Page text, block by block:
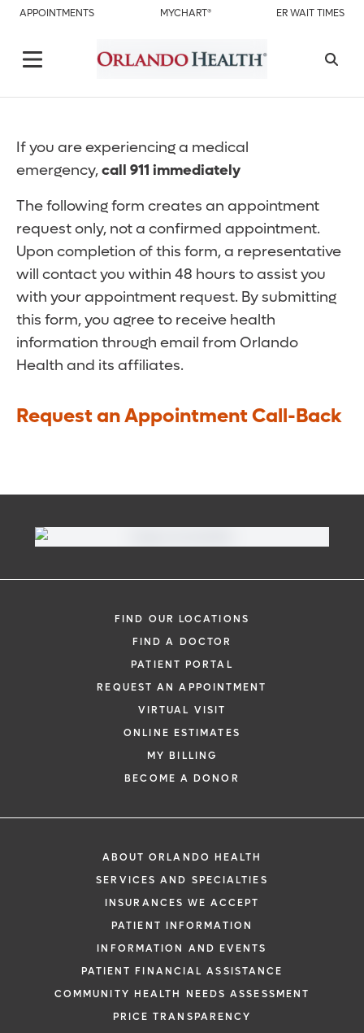
APPOINTMENTS MYCHART® ER WAIT TIMES
If you are experiencing a medical
emergency,call 911 immediately
The following form creates an appointment
request only, not a confirmed appointment.
Upon completion of this form, a representative
will contact you within 48 hours to assist you
with your appointment request. By submitting
this form, you agree to receive health
information through email from Orlando
Health and its affiliates.
Request an Appointment Call-Back
FIND OUR LOCATIONS
FIND A DOCTOR
PATIENT PORTAL
REQUEST AN APPOINTMENT
VIRTUAL VISIT
ONLINE ESTIMATES
MY BILLING
BECOME A DONOR
ABOUT ORLANDO HEALTH
SERVICES AND SPECIALTIES
INSURANCES WE ACCEPT
PATIENT INFORMATION
INFORMATION AND EVENTS
PATIENT FINANCIAL ASSISTANCE
COMMUNITY HEALTH NEEDS ASSESSMENT
PRICE TRANSPARENCY